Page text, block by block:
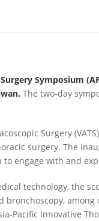
Symposium
The two-day
Surgery
surgery. The
engage with and
technology, the
bronchoscopy,
Pacific Innovative